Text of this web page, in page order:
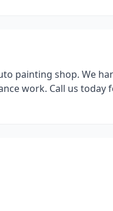
painting shop. We
work. Call us